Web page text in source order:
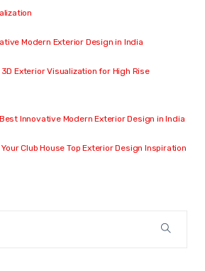
Modern Exterior Design in India
3D Exterior Visualization for High Rise
Best Innovative Modern Exterior Design in India
Club House Top Exterior Design Inspiration